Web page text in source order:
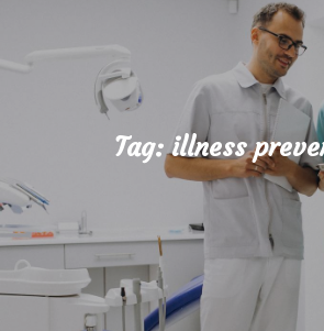
Tag:illness